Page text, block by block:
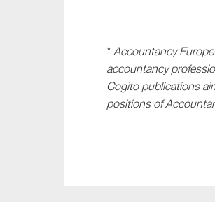
* Accountancy
accountancy
Cogito publications
positions of